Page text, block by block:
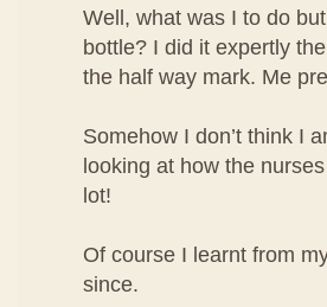
Well, what was I to do
bottle? I did it expertly
the half way mark. Me
Somehow I don’t think I
looking at how the
lot!
Of course I learnt from
since.